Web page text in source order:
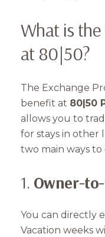
What is the
at 80|50?
The Exchange
benefit at 80|50
allows you to
for stays in other
two main ways to
1. Owner-
You can directly
Vacation weeks